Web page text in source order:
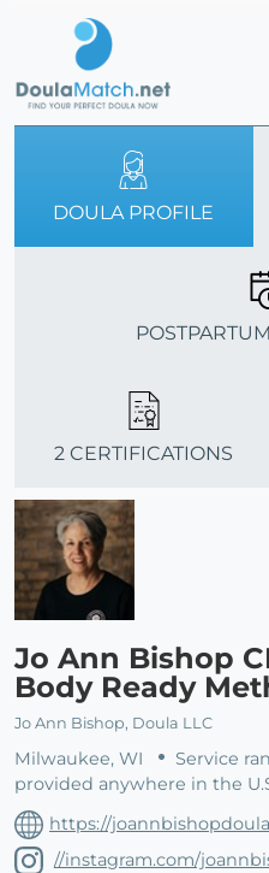
DOULA PROFILE
2 CERTIFICATIONS
Jo Ann Bishop
Body Ready
Jo Ann Bishop, Doula LLC
Milwaukee, WI Service
provided anywhere in the
https://
//instagram.com/